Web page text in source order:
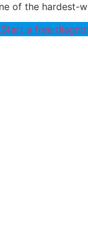
of the
Start a free